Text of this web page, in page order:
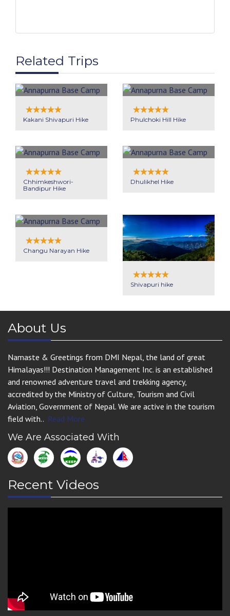
Related Trips
Kakani Shivapuri Hike Phulchoki Hill Hike
Chhimkeshwori-
Bandipur Hike
Dhulikhel Hike
Changu Narayan Hike
Shivapuri hike
About Us
Namaste & Greetings from DMI Nepal, the land of great
Himalayas!!! Destination Management Inc. is an established
and renowned adventure travel and trekking agency,
accredited by the Ministry of Culture, Tourism and Civil
Aviation, Government of Nepal. We are active in the tourism
field with.. Read More
We Are Associated With
Recent Videos